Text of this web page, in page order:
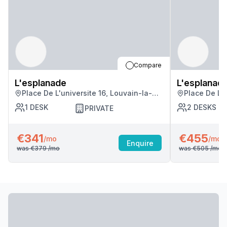
Compare
L'esplanade
Place De L'universite 16, Louvain-la-
1 DESK PRIVATE
€341/mo
was €379/mo
Enquire
Place De
2 DESKS
€455/mo
was €505/mo